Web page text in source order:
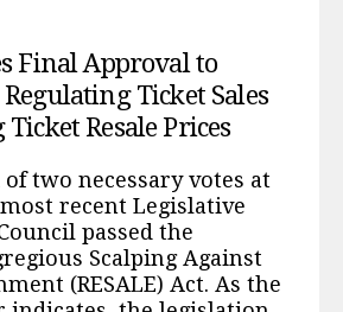
Final Approval to
Regulating Ticket Sales
Resale Prices
two necessary votes at
recent Legislative
passed the
Scalping Against
(RESALE) Act. As the